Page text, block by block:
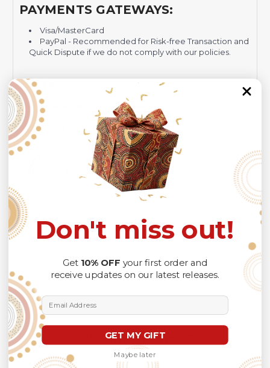
PAYMENTS GATEWAYS:
Visa/MasterCard
PayPal - Recommended for Risk-free Transaction and
Quick Dispute if we do not comply with our policies.
NOTE:
Insurance is not mandatory
recommended
because Your package might be lost,
stolen, or damaged while being delivered.
Please check
SIZE CHARTfor accurate sizes.
Please allow a slight 1-3cm difference in sizes due to
manual measurement and a slight color variation due to
different lighting conditions.
The design of the final product might slightly shift in
position due to the manual cut and sew procedure.
Thank you for considering us.
Customer Reviews
Don't miss out!
Get 10% OFF your first order and
receive updates on our latest releases.
Email Address
GET MY GIFT
Maybe later